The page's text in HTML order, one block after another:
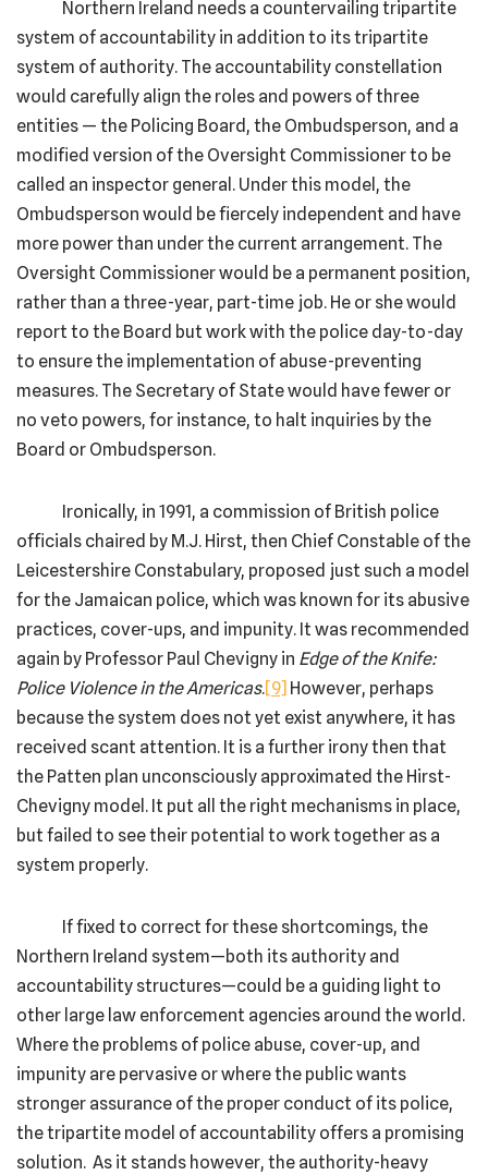
Northern Ireland needs a countervailing tripartite
system of accountability in addition to its tripartite
system of authority. The accountability constellation
would carefully align the roles and powers of three
entities — the Policing Board, the Ombudsperson, and a
modified version of the Oversight Commissioner to be
called an inspector general. Under this model, the
Ombudsperson would be fiercely independent and have
more power than under the current arrangement. The
Oversight Commissioner would be a permanent position,
rather than a three-year, part-time job. He or she would
report to the Board but work with the police day-to-day
to ensure the implementation of abuse-preventing
measures. The Secretary of State would have fewer or
no veto powers, for instance, to halt inquiries by the
Board or Ombudsperson.
Ironically, in 1991, a commission of British police
officials chaired by M.J. Hirst, then Chief Constable of the
Leicestershire Constabulary, proposed just such a model
for the Jamaican police, which was known for its abusive
practices, cover-ups, and impunity. It was recommended
again by Professor Paul Chevigny in Edge of the Knife:
Police Violence in the Americas.[9] However, perhaps
because the system does not yet exist anywhere, it has
received scant attention. It is a further irony then that
the Patten plan unconsciously approximated the Hirst-
Chevigny model. It put all the right mechanisms in place,
but failed to see their potential to work together as a
system properly.
If fixed to correct for these shortcomings, the
Northern Ireland system—both its authority and
accountability structures—could be a guiding light to
other large law enforcement agencies around the world.
Where the problems of police abuse, cover-up, and
impunity are pervasive or where the public wants
stronger assurance of the proper conduct of its police,
the tripartite model of accountability offers a promising
solution. As it stands however, the authority-heavy